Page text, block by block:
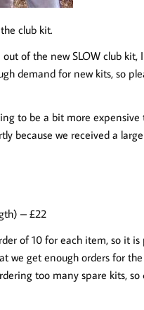
club kit.
of the new SLOW club
demand for new kits, so
to be a bit more expensive
because we received a
– £22
of 10 for each item, so it
we get enough orders for
too many spare kits,